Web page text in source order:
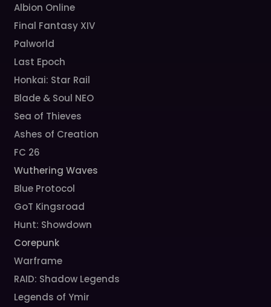
Albion Online
Final Fantasy XIV
Palworld
Last Epoch
Honkai: Star Rail
Blade & Soul NEO
Sea of Thieves
Ashes of Creation
FC 26
Wuthering Waves
Blue Protocol
GoT Kingsroad
Hunt: Showdown
Corepunk
Warframe
RAID: Shadow Legends
Legends of Ymir